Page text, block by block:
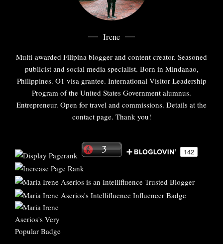
Irene
Multi-awarded Filipina blogger and content creator. Seasoned
publicist and social media specialist. Born in Mindanao,
Philippines. O1 visa grantee. International Visitor Leadership
Program of the United States Government alumnus.
Entrepreneur. Open for travel and commissions. Details at the
contact page. Thank you!